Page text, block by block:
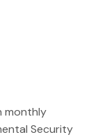
monthly
Security